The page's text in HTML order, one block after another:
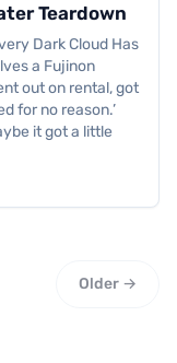
Teardown
Dark Cloud Has
a Fujinon
out on rental, got
for no reason.’
it got a little
Older →